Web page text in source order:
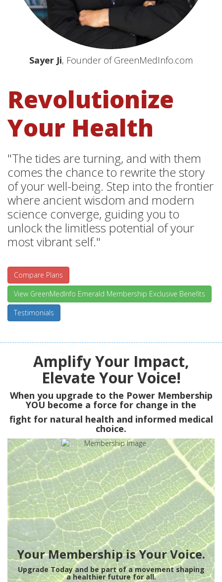
Sayer Ji, Founder of GreenMedInfo.com
Revolutionize
Your Health
"The tides are turning, and with them
comes the chance to rewrite the story
of your well-being. Step into the frontier
where ancient wisdom and modern
science converge, guiding you to
unlock the limitless potential of your
most vibrant self."
Compare Plans
View GreenMedInfo Emerald Membership Exclusive Benefits
Testimonials
Amplify Your Impact,
Elevate Your Voice!
When you upgrade to the Power Membership
YOU become a force for change in the
fight for natural health and informed medical
choice.
Your Membership is Your Voice.
Upgrade Today and be part of a movement shaping
a healthier future for all.